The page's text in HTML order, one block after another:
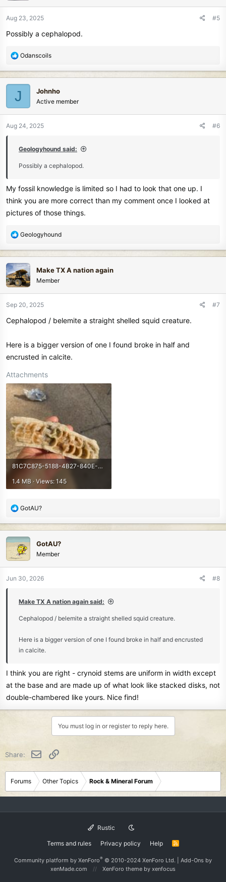
o
n
:
Aug 23, 2025 #5
Possibly a cephalopod.
R
a
c
t
i
o
n
Odanscoils
J Johnho
Active member
Aug 24, 2025 #6
Geologyhound said:
Possibly a cephalopod.
My fossil knowledge is limited so I had to look that one up. I
think you are more correct than my comment once I looked at
pictures of those things.
R
c
t
i
o
n
:
Geologyhound
Make TX A nation again
Member
Sep 20, 2025 #7
Cephalopod / belemite a straight shelled squid creature.
Here is a bigger version of one I found broke in half and
encrusted in calcite.
Attachments
81C7C875-5188-4B27-840E-DA147A9355B7.jpeg
1.4 MB · Views: 145
R
a
c
t
i
n
GotAU?
GotAU?
Member
Jun 30, 2026 #8
Make TX A nation again said:
Cephalopod / belemite a straight shelled squid creature.
Here is a bigger version of one I found broke in half and encrusted
in calcite.
I think you are right - crynoid stems are uniform in width except
at the base and are made up of what look like stacked disks, not
double-chambered like yours. Nice find!
You must log in or register to reply here.
Share: Email
Forums Other Topics Rock & Mineral Forum
Rustic
Terms and rules Privacy policy Help
R
S
Community platform by XenForo® © 2010-2024 XenForo Ltd. Add-Ons by
xenMade.com
XenForo theme by xenfocus